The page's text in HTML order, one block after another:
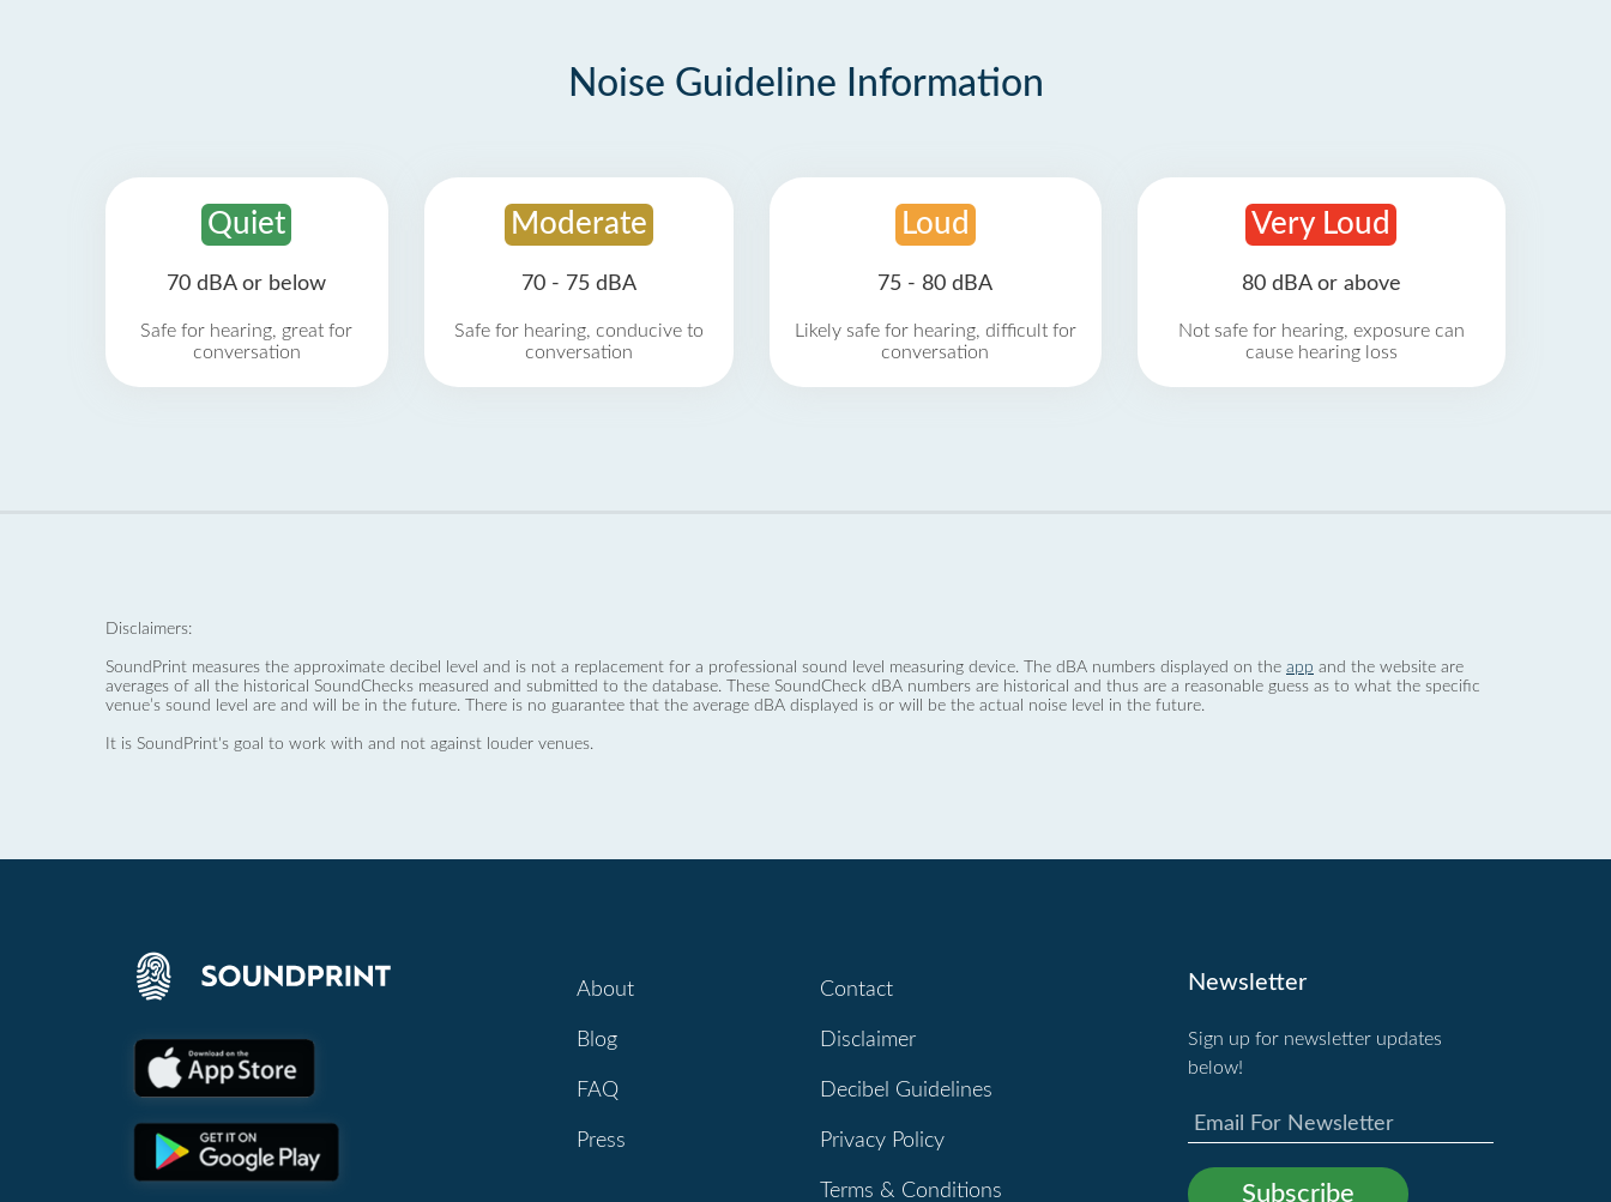
Noise Guideline Information
Quiet
70 dBA or below
Safe for hearing, great for
conversation
Moderate
70 - 75 dBA
Safe for hearing, conducive to
conversation
Loud
75 - 80 dBA
Likely safe for hearing, difficult for
conversation
Very Loud
80 dBA or above
Not safe for hearing, exposure can
cause hearing loss
Disclaimers:
SoundPrint measures the approximate decibel level and is not a replacement for a professional sound level measuring device. The dBA numbers displayed on the app and the website are
averages of all the historical SoundChecks measured and submitted to the database. These SoundCheck dBA numbers are historical and thus are a reasonable guess as to what the specific
venue’s sound level are and will be in the future. There is no guarantee that the average dBA displayed is or will be the actual noise level in the future.
It is SoundPrint's goal to work with and not against louder venues.
About
Blog
FAQ
Press
Contact
Disclaimer
Decibel Guidelines
Privacy Policy
Terms & Conditions
Newsletter
Sign up for newsletter updates
below!